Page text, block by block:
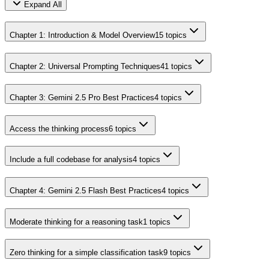
Expand All
Chapter 1: Introduction & Model Overview15 topics
Chapter 2: Universal Prompting Techniques41 topics
Chapter 3: Gemini 2.5 Pro Best Practices4 topics
Access the thinking process6 topics
Include a full codebase for analysis4 topics
Chapter 4: Gemini 2.5 Flash Best Practices4 topics
Moderate thinking for a reasoning task1 topics
Zero thinking for a simple classification task9 topics